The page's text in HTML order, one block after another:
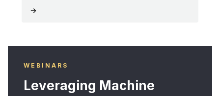
WEBINARS
Leveraging Machine